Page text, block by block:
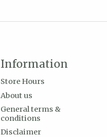
Information
Store Hours
About us
General terms &
conditions
Disclaimer